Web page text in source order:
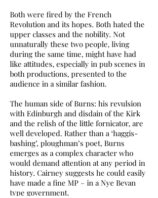
Both were fired by the French
Revolution and its hopes. Both hated the
upper classes and the nobility. Not
unnaturally these two people, living
during the same time, might have had
like attitudes, especially in pub scenes in
both productions, presented to the
audience in a similar fashion.
The human side of Burns: his revulsion
with Edinburgh and disdain of the Kirk
and the relish of the little fornicator, are
well developed. Rather than a ‘haggis-
bashing’, ploughman’s poet, Burns
emerges as a complex character who
would demand attention at any period in
history. Cairney suggests he could easily
have made a fine MP – in a Nye Bevan
type government.